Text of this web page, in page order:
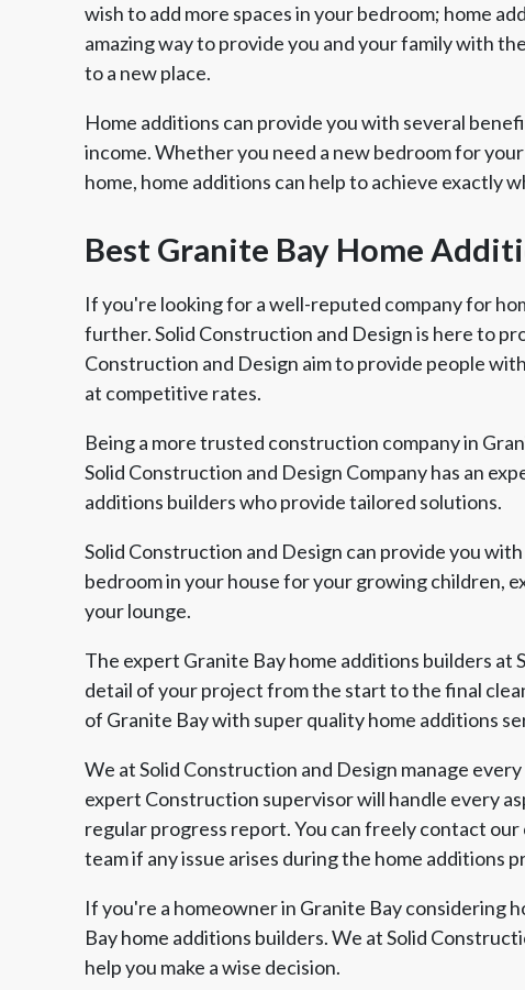
wish to add more spaces in your bedroom; home
amazing way to provide you and your family with
to a new place.
Home additions can provide you with several
income. Whether you need a new bedroom for
home, home additions can help to achieve exactly
Best Granite Bay Home
If you're looking for a well-reputed company for
further. Solid Construction and Design is here to
Construction and Design aim to provide people
at competitive rates.
Being a more trusted construction company in
Solid Construction and Design Company has an
additions builders who provide tailored solutions.
Solid Construction and Design can provide you
bedroom in your house for your growing children,
your lounge.
The expert Granite Bay home additions builders at
detail of your project from the start to the final
of Granite Bay with super quality home additions
We at Solid Construction and Design manage
expert Construction supervisor will handle every
regular progress report. You can freely contact
team if any issue arises during the home additions
If you're a homeowner in Granite Bay considering
Bay home additions builders. We at Solid
help you make a wise decision.
Association